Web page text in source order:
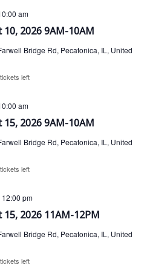
e
h
d
V
N
a
2026 9AM-10AM
am
Bridge Rd, Pecatonica, IL, United
left
2026 9AM-10AM
am
Bridge Rd, Pecatonica, IL, United
left
2026 11AM-12PM
12:00 pm
Bridge Rd, Pecatonica, IL, United
left